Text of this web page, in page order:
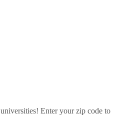
Enter your zip code to